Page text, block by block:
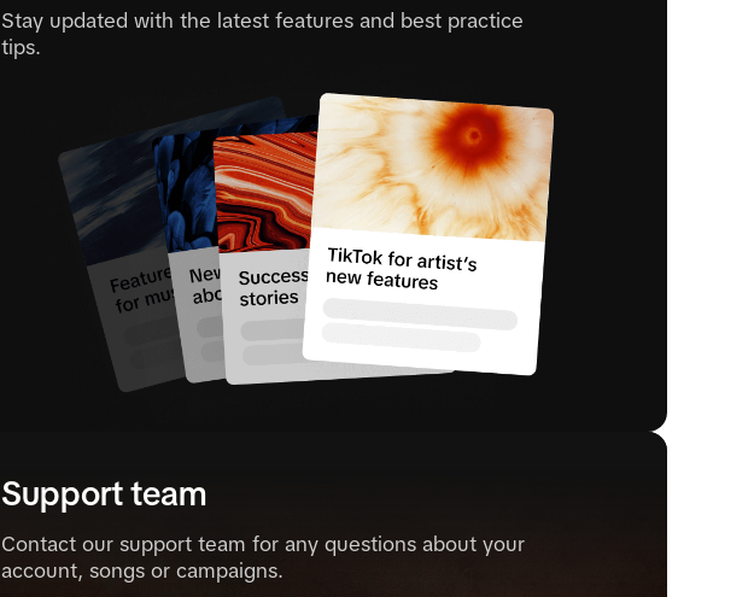
Stay updated with the latest features and best practice
tips.
Support team
Contact our support team for any questions about your
account, songs or campaigns.